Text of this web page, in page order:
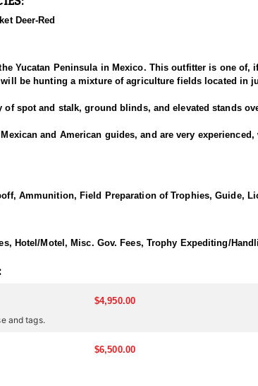
Deer-Red
Yucatan Peninsula in Mexico. This outfitter is one
will be hunting a mixture of agriculture fields located in
of spot and stalk, ground blinds, and elevated stands
and American guides, and are very
are also able to hunt. Guides are experienced with
species to the hunt to include Brocket Deer,
either Cancun Mexico or Merida Mexico, where
lodging. You can chose to stay at their ranch house
known as the Maya Forest, is a remarkable and
Belize. The region's lush vegetation, abundant wildlife,
Ammunition, Field Preparation of Trophies, Guide,
Hotel/Motel, Misc. Gov. Fees, Trophy Expediting/
$4,950.00
and tags.
$6,500.00